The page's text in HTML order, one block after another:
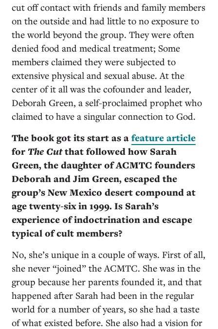
cut off contact with friends and family members
on the outside and had little to no exposure to
the world beyond the group. They were often
denied food and medical treatment; Some
members claimed they were subjected to
extensive physical and sexual abuse. At the
center of it all was the cofounder and leader,
Deborah Green, a self-proclaimed prophet who
claimed to have a singular connection to God.
The book got its start as afeature article
forThe Cutthat followed how Sarah
Green, the daughter of ACMTC founders
Deborah and Jim Green, escaped the
group’s New Mexico desert compound at
age twenty-six in 1999. Is Sarah’s
experience of indoctrination and escape
typical of cult members?
No, she’s unique in a couple of ways. First of all,
she never “joined” the ACMTC. She was in the
group because her parents founded it, and that
happened after Sarah had been in the regular
world for a number of years, so she had a taste
of what existed before. She also had a vision for